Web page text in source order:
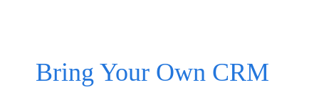
Bring Your Own CRM